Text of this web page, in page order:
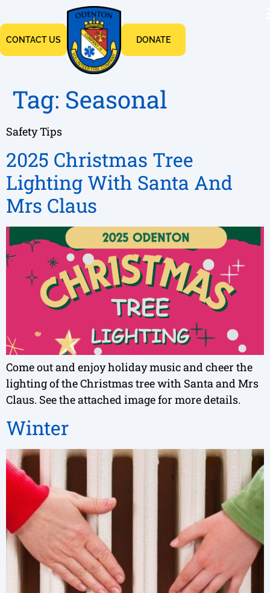
CONTACT US DONATE
Tag: Seasonal
Safety Tips
2025 Christmas Tree
Lighting With Santa And
Mrs Claus
Come out and enjoy holiday music and cheer the
lighting of the Christmas tree with Santa and Mrs
Claus. See the attached image for more details.
Winter